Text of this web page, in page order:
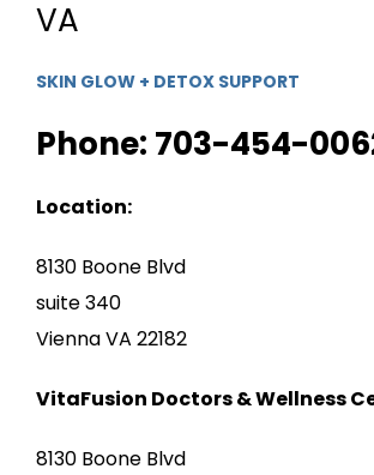
VA
SKIN GLOW + DETOX SUPPORT
Phone: 703-454-
Location:
8130 Boone Blvd
suite 340
Vienna VA 22182
VitaFusion Doctors & Wellness
8130 Boone Blvd